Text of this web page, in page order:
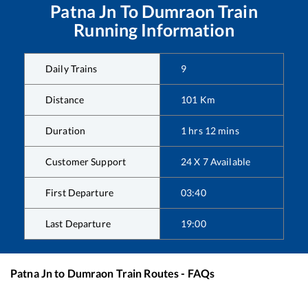
Patna Jn To Dumraon Train
Running Information
Daily Trains 9
Distance 101 Km
Duration 1 hrs 12 mins
Customer Support 24 X 7 Available
First Departure 03:40
Last Departure 19:00
Patna Jnto Dumraon Train Routes - FAQs